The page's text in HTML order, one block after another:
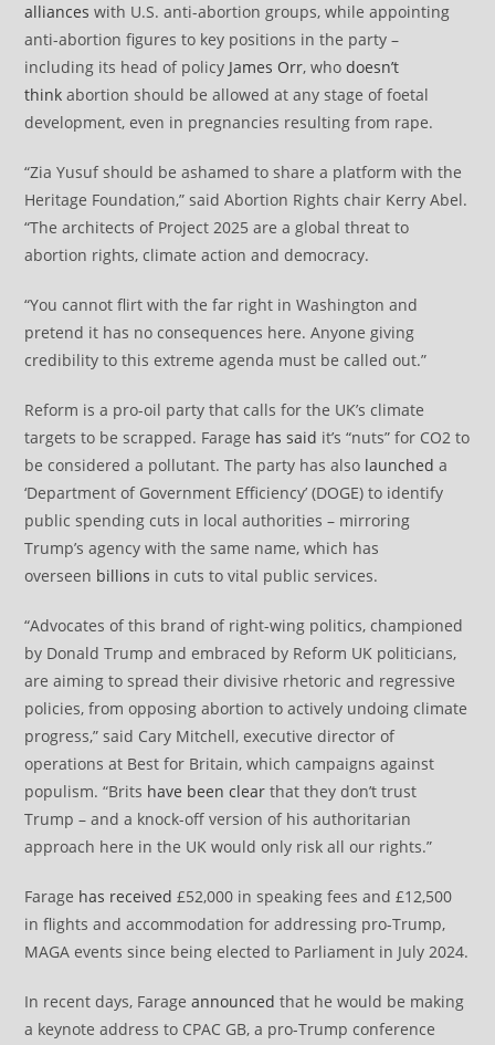
alliances with U.S. anti-abortion groups, while appointing
anti-abortion figures to key positions in the party –
including its head of policy James Orr, whodoesn’t
think abortion should be allowed at any stage of foetal
development, even in pregnancies resulting from rape.
“Zia Yusuf should be ashamed to share a platform with the
Heritage Foundation,” said Abortion Rights chair Kerry Abel.
“The architects of Project 2025 are a global threat to
abortion rights, climate action and democracy.
“You cannot flirt with the far right in Washington and
pretend it has no consequences here. Anyone giving
credibility to this extreme agenda must be called out.”
Reform is a pro-oil party that calls for the UK’s climate
targets to be scrapped. Farage has said it’s “nuts” for CO2 to
be considered a pollutant. The party has also launched a
‘Department of Government Efficiency’ (DOGE) to identify
public spending cuts in local authorities – mirroring
Trump’s agency with the same name, which has
overseen billions in cuts to vital public services.
“Advocates of this brand of right-wing politics, championed
by Donald Trump and embraced by Reform UK politicians,
are aiming to spread their divisive rhetoric and regressive
policies, from opposing abortion to actively undoing climate
progress,” said Cary Mitchell, executive director of
operations at Best for Britain, which campaigns against
populism. “Brits have been clear that they don’t trust
Trump – and a knock-off version of his authoritarian
approach here in the UK would only risk all our rights.”
Farage has received £52,000 in speaking fees and £12,500
in flights and accommodation for addressing pro-Trump,
MAGA events since being elected to Parliament in July 2024.
In recent days, Farageannounced that he would be making
a keynote address to CPAC GB, a pro-Trump conference